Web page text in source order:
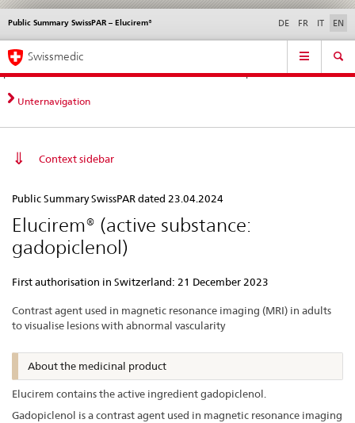
Direct
navigation:
news,
legal
contact
News &
standards
Contact | Support &
Help
Public Summary SwissPAR – Elucirem®
Languages DE FR IT EN
Service
Main
Navigation
Swissmedic
Unternavigation
Context sidebar
Summary
SwissPAR
–
Elucirem®
Public Summary SwissPAR dated 23.04.2024
Elucirem® (active substance:
gadopiclenol)
First authorisation in Switzerland: 21 December 2023
Contrast agent used in magnetic resonance imaging (MRI) in adults
to visualise lesions with abnormal vascularity
About the medicinal product
Elucirem contains the active ingredient gadopiclenol.
Gadopiclenol is a contrast agent used in magnetic resonance imaging